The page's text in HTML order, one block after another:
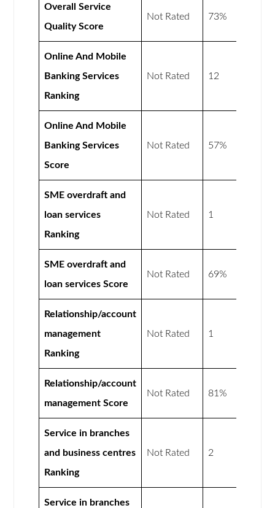
Overall Service
Quality Score
Not Rated 73%
Online And Mobile
Banking Services
Ranking
Not Rated 12
Online And Mobile
Banking Services
Score
Not Rated 57%
SME overdraft and
loan services
Ranking
Not Rated 1
SME overdraft and
loan services Score
Not Rated 69%
Relationship/account
management
Ranking
Not Rated 1
Relationship/account
management Score
Not Rated 81%
Service in branches
and business centres
Ranking
Not Rated 2
Service in branches